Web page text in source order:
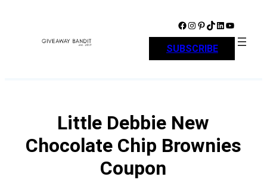
Facebook Instagram Pinterest TikTok LinkedIn YouTube
SUBSCRIBE
Little Debbie New
Chocolate Chip Brownies
Coupon